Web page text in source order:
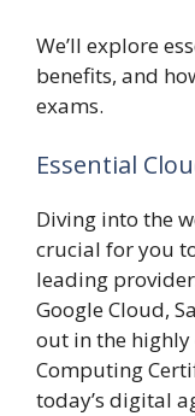
We’ll explore
benefits, and
exams.
Essential
Diving into the
crucial for you
leading
Google Cloud,
out in the
Computing
today’s digital